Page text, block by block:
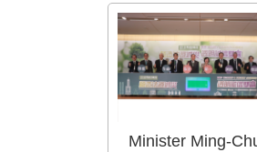
Minister Ming-